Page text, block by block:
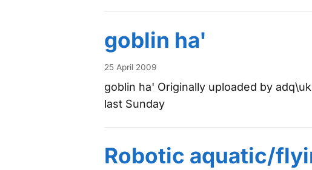
goblin ha'
25 April 2009
goblin ha' Originally uploaded by
last Sunday
Robotic aquatic/